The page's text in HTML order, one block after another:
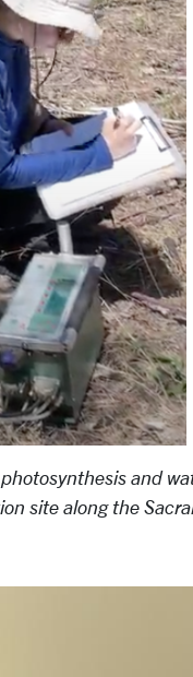
and
site along the